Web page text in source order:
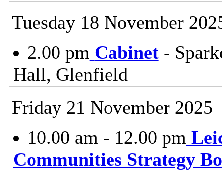
Tuesday 18 November
2.00 pm Cabinet-
Hall, Glenfield
Friday 21 November 2025
10.00 am - 12.00 pm
Communities Strategy